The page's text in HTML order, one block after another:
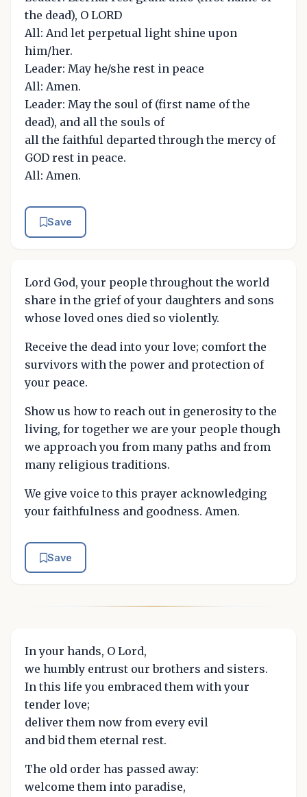
the dead), O LORD
All: And let perpetual light shine upon
him/her.
Leader: May he/she rest in peace
All: Amen.
Leader: May the soul of (first name of the
dead), and all the souls of
all the faithful departed through the mercy of
GOD rest in peace.
All: Amen.
Save
Lord God, your people throughout the world
share in the grief of your daughters and sons
whose loved ones died so violently.
Receive the dead into your love; comfort the
survivors with the power and protection of
your peace.
Show us how to reach out in generosity to the
living, for together we are your people though
we approach you from many paths and from
many religious traditions.
We give voice to this prayer acknowledging
your faithfulness and goodness. Amen.
Save
In your hands, O Lord,
we humbly entrust our brothers and sisters.
In this life you embraced them with your
tender love;
deliver them now from every evil
and bid them eternal rest.
The old order has passed away:
welcome them into paradise,